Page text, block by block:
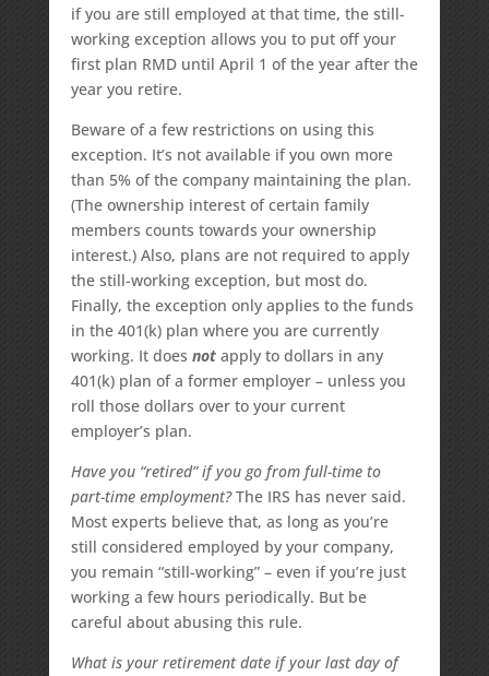
if you are still employed at that time, the still-
working exception allows you to put off your
first plan RMD until April 1 of the year after the
year you retire.
Beware of a few restrictions on using this
exception. It’s not available if you own more
than 5% of the company maintaining the plan.
(The ownership interest of certain family
members counts towards your ownership
interest.) Also, plans are not required to apply
the still-working exception, but most do.
Finally, the exception only applies to the funds
in the 401(k) plan where you are currently
working. It does notapply to dollars in any
401(k) plan of a former employer – unless you
roll those dollars over to your current
employer’s plan.
Have you “retired” if you go from full-time to
part-time employment?The IRS has never said.
Most experts believe that, as long as you’re
still considered employed by your company,
you remain “still-working” – even if you’re just
working a few hours periodically. But be
careful about abusing this rule.
What is your retirement date if your last day of